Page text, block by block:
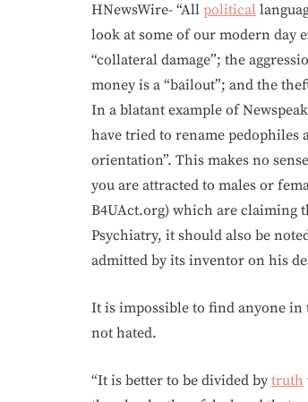
HNewsWire- “All political
look at some of our modern day
“collateral damage”; the
money is a “bailout”; and the
In a blatant example of
have tried to rename pedophiles
orientation”. This makes no
you are attracted to males or
B4UAct.org) which are claiming
Psychiatry, it should also be
admitted by its inventor on his
It is impossible to find anyone in
not hated.
“It is better to be divided by truth